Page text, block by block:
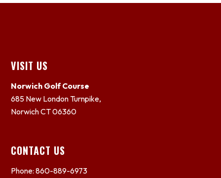
Footer
VISIT US
Norwich Golf Course
685 New London Turnpike,
Norwich CT 06360
CONTACT US
Phone: 860-889-6973